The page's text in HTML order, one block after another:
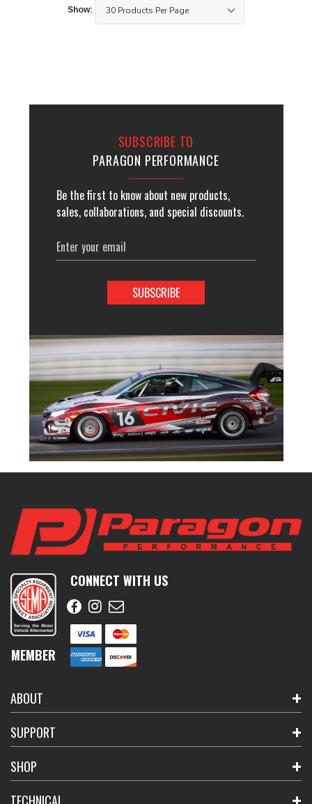
Show:
SUBSCRIBE TO
PARAGON PERFORMANCE
Be the first to know about new products,
sales, collaborations, and special discounts.
Email
Address
MEMBER
CONNECT WITH US
ABOUT
SUPPORT
SHOP